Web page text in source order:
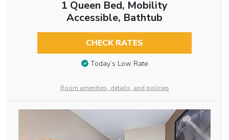
1 Queen Bed, Mobility
Accessible, Bathtub
CHECK RATES
Today’s Low Rate
Room amenities, details, and policies